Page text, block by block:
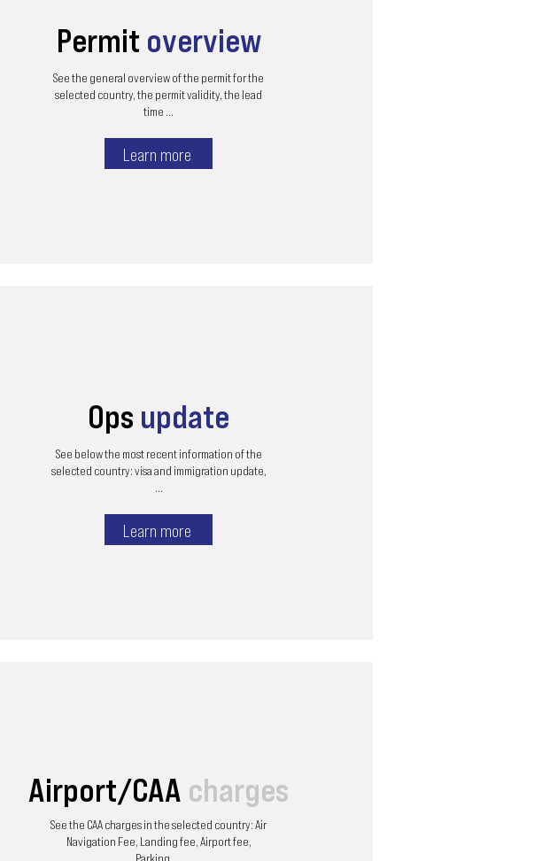
Permit overview
See the general overview of the permit for the
selected country, the permit validity, the lead
time ...
Learn more
Ops update
See below the most recent information of the
selected country: visa and immigration update,
...
Learn more
Airport/CAA charges
See the CAA charges in the selected country: Air
Navigation Fee, Landing fee, Airport fee,
Parking, ...